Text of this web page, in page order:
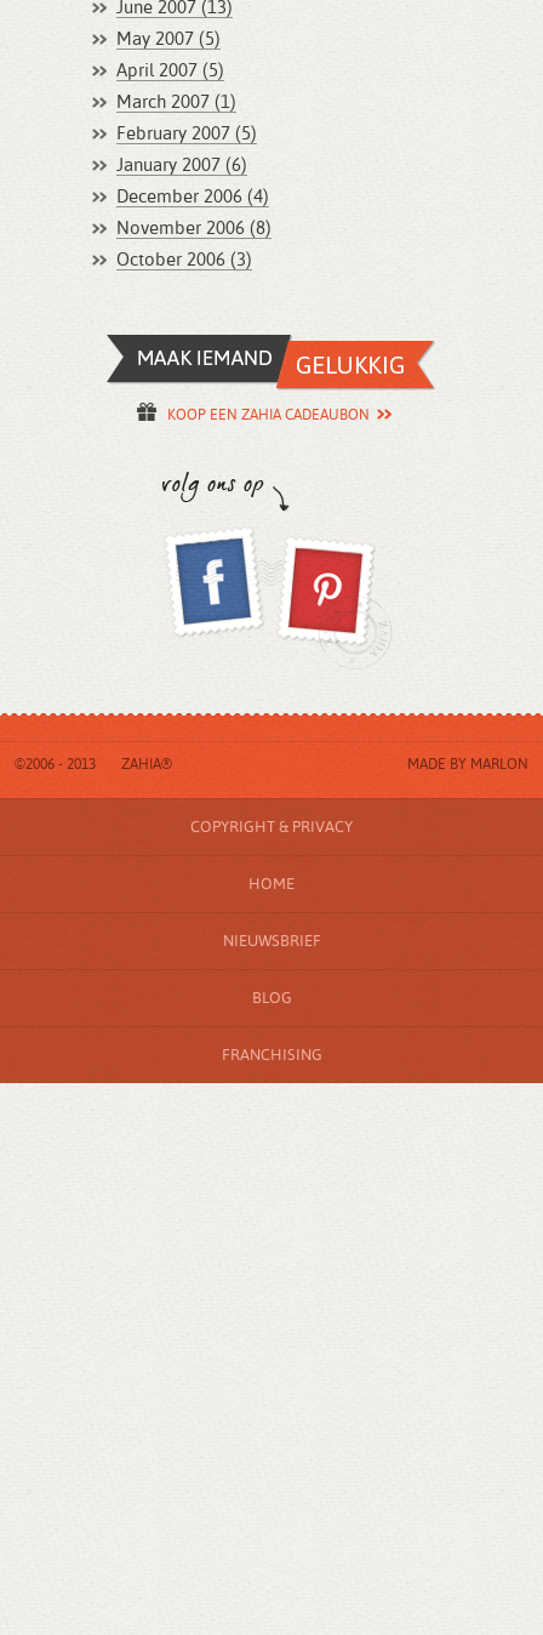
June 2007 (13)
May 2007 (5)
April 2007 (5)
March 2007 (1)
February 2007 (5)
January 2007 (6)
December 2006 (4)
November 2006 (8)
October 2006 (3)
KOOP EEN ZAHIA CADEAUBON
©2006 - 2013 ZAHIA® MADE BY MARLON
COPYRIGHT & PRIVACY
HOME
NIEUWSBRIEF
BLOG
FRANCHISING